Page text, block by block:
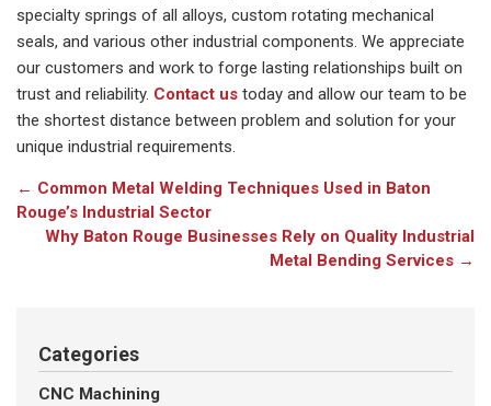
specialty springs of all alloys, custom rotating mechanical
seals, and various other industrial components. We appreciate
our customers and work to forge lasting relationships built on
trust and reliability. Contact us today and allow our team to be
the shortest distance between problem and solution for your
unique industrial requirements.
← Common Metal Welding Techniques Used in Baton
Rouge’s Industrial Sector
Why Baton Rouge Businesses Rely on Quality Industrial
Metal Bending Services →
Categories
CNC Machining